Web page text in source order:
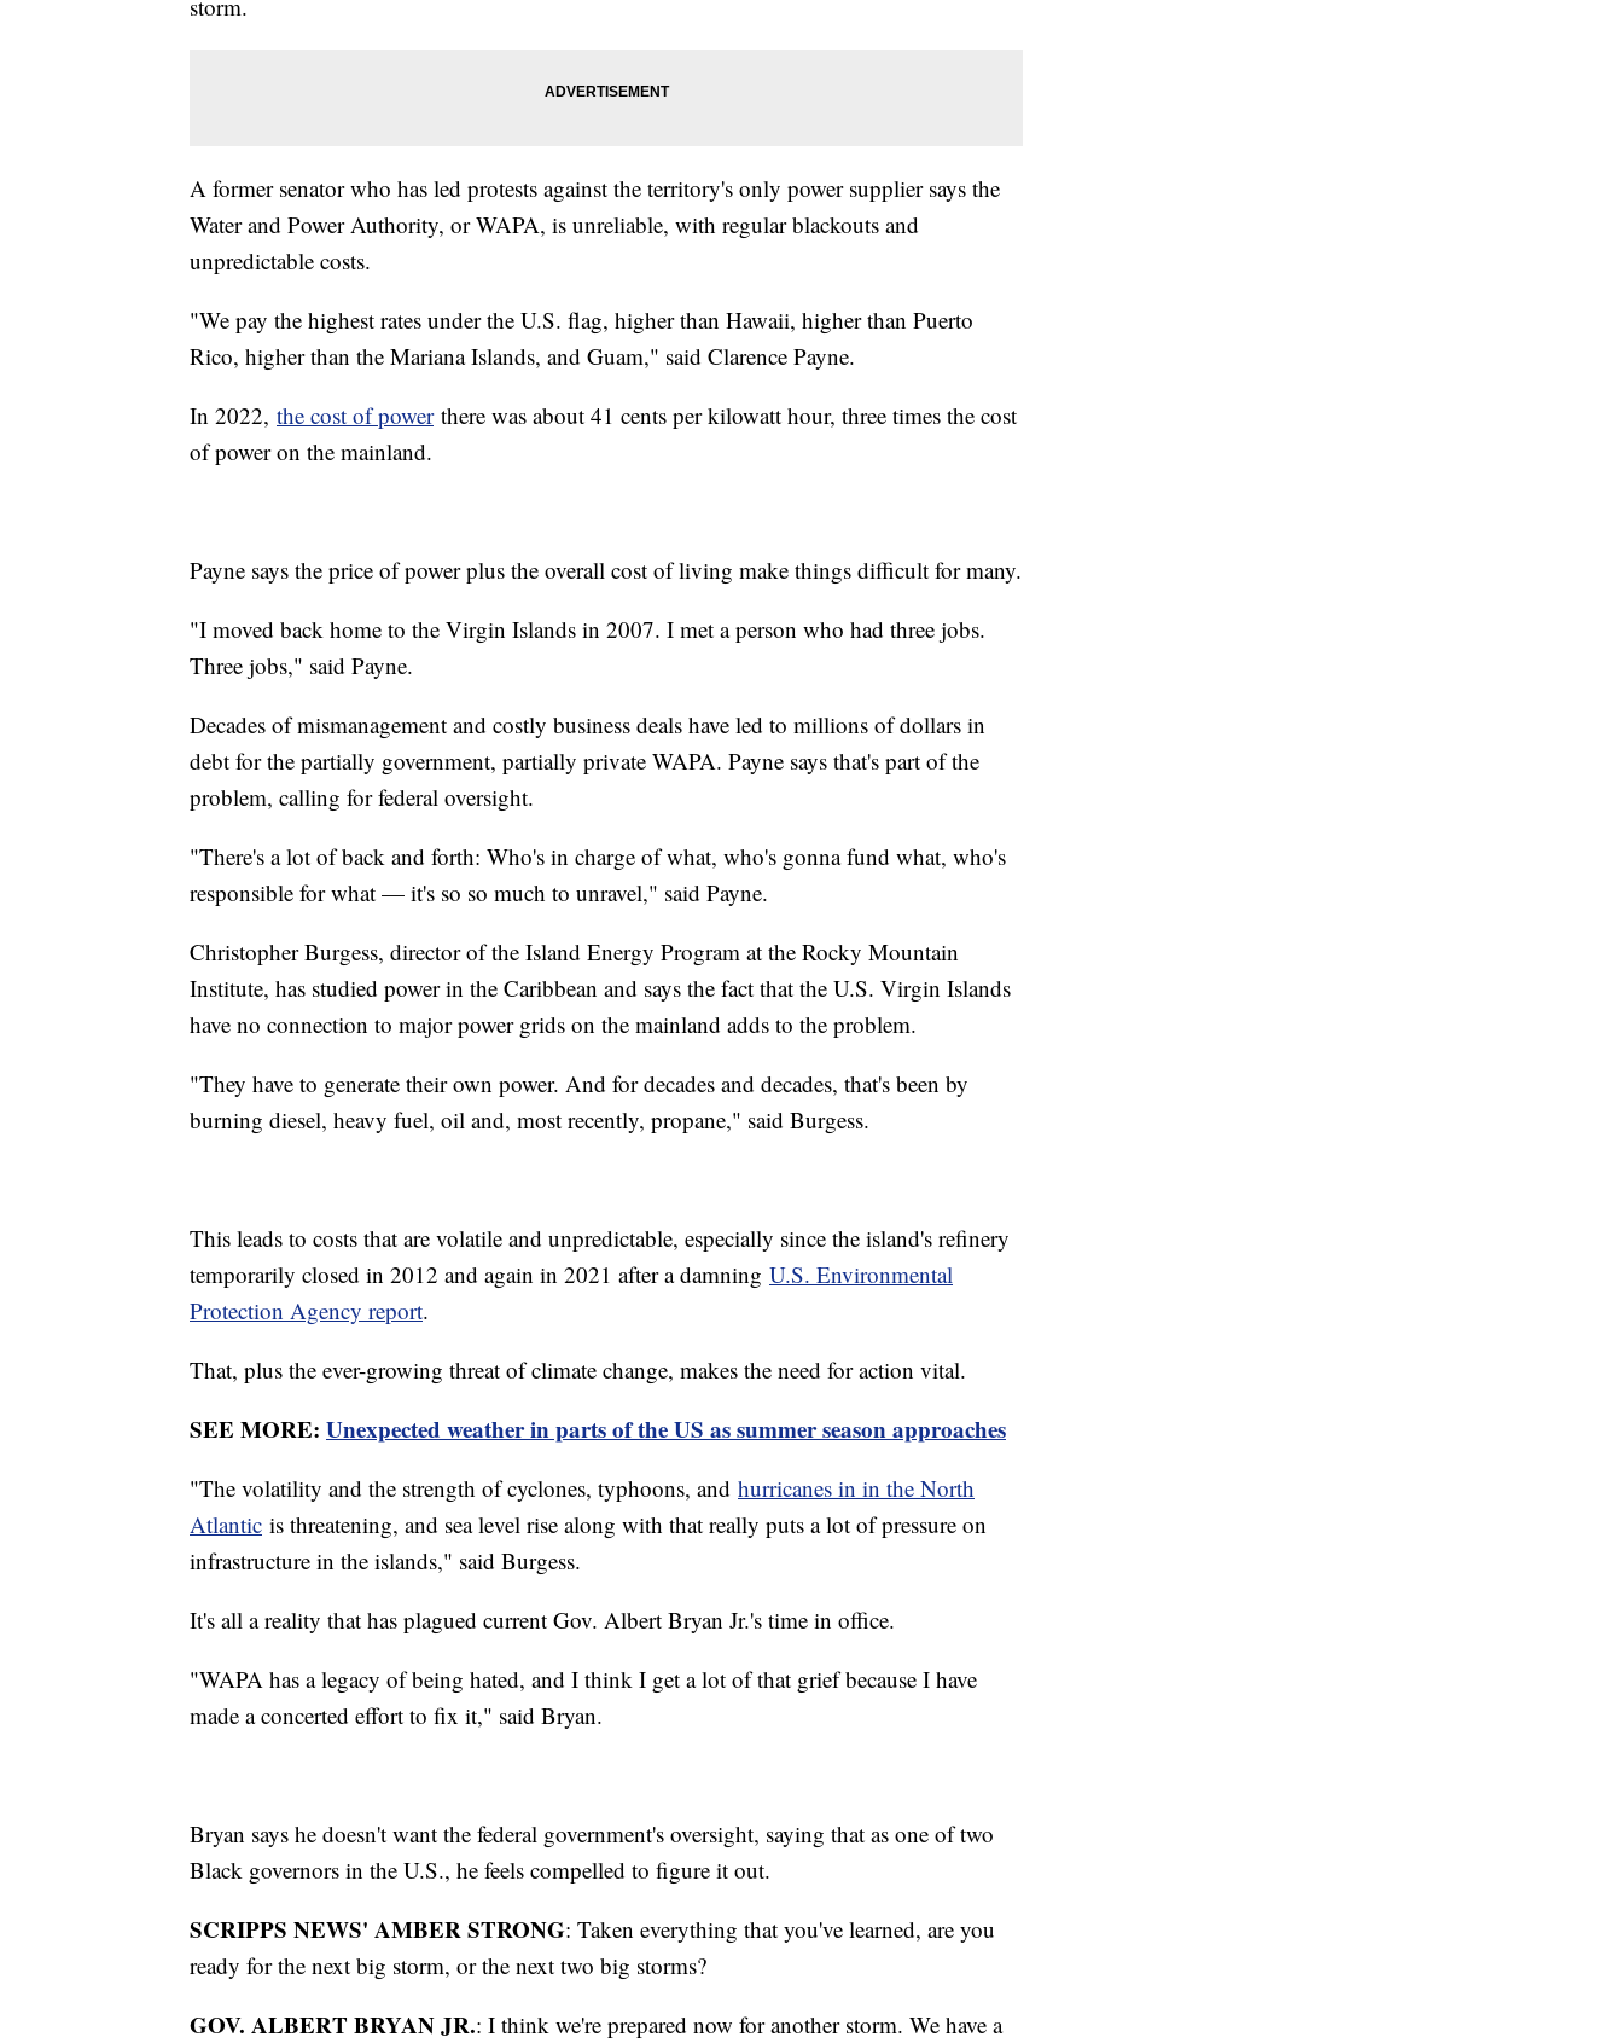
storm.
A former senator who has led protests against the territory's only power supplier says the
Water and Power Authority, or WAPA, is unreliable, with regular blackouts and
unpredictable costs.
"We pay the highest rates under the U.S. flag, higher than Hawaii, higher than Puerto
Rico, higher than the Mariana Islands, and Guam," said Clarence Payne.
In 2022, the cost of powerthere was about 41 cents per kilowatt hour, three times the cost
of power on the mainland.
Payne says the price of power plus the overall cost of living make things difficult for many.
"I moved back home to the Virgin Islands in 2007. I met a person who had three jobs.
Three jobs," said Payne.
Decades of mismanagement and costly business deals have led to millions of dollars in
debt for the partially government, partially private WAPA. Payne says that's part of the
problem, calling for federal oversight.
"There's a lot of back and forth: Who's in charge of what, who's gonna fund what, who's
responsible for what — it's so so much to unravel," said Payne.
Christopher Burgess, director of the Island Energy Program at the Rocky Mountain
Institute, has studied power in the Caribbean and says the fact that the U.S. Virgin Islands
have no connection to major power grids on the mainland adds to the problem.
"They have to generate their own power. And for decades and decades, that's been by
burning diesel, heavy fuel, oil and, most recently, propane," said Burgess.
This leads to costs that are volatile and unpredictable, especially since the island's refinery
temporarily closed in 2012 and again in 2021 after a damning U.S. Environmental
Protection Agency report.
That, plus the ever-growing threat of climate change, makes the need for action vital.
SEE MORE: Unexpected weather in parts of the US as summer season approaches
"The volatility and the strength of cyclones, typhoons, and hurricanes in in the North
Atlantic is threatening, and sea level rise along with that really puts a lot of pressure on
infrastructure in the islands," said Burgess.
It's all a reality that has plagued current Gov. Albert Bryan Jr.'s time in office.
"WAPA has a legacy of being hated, and I think I get a lot of that grief because I have
made a concerted effort to fix it," said Bryan.
Bryan says he doesn't want the federal government's oversight, saying that as one of two
Black governors in the U.S., he feels compelled to figure it out.
SCRIPPS NEWS' AMBER STRONG: Taken everything that you've learned, are you
ready for the next big storm, or the next two big storms?
GOV. ALBERT BRYAN JR.: I think we're prepared now for another storm. We have a